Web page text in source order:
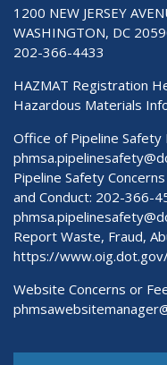
1200 NEW JERSEY
WASHINGTON, DC
202-366-4433
HAZMAT Registration
Hazardous Materials
Office of Pipeline
Pipeline Safety
and Conduct: 202-366-
Report Waste, Fraud,
https://
Website Concerns or